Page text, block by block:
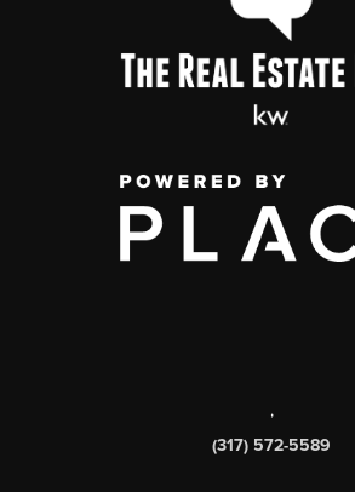
,
(317) 572-5589